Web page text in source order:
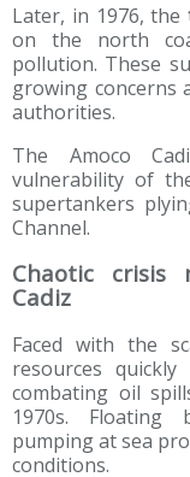
Later, in 1976, the
on the north
pollution. These
growing concerns
authorities.
The Amoco
vulnerability of
supertankers
Channel.
Chaotic crisis
Cadiz
Faced with the
resources
combating oil
1970s. Floating
pumping at sea
conditions.